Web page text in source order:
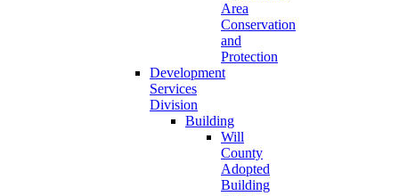
Area
Conservation
and
Protection
Development
Services
Division
Building
Will
County
Adopted
Building